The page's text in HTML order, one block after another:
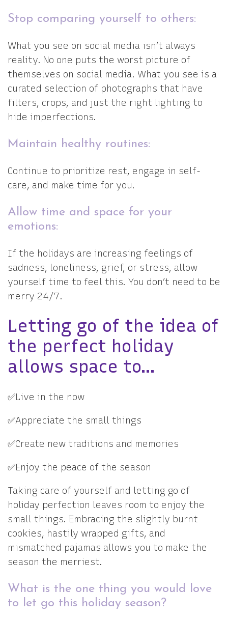
Stop comparing yourself to others:
What you see on social media isn’t always
reality. No one puts the worst picture of
themselves on social media. What you see is a
curated selection of photographs that have
filters, crops, and just the right lighting to
hide imperfections.
Maintain healthy routines:
Continue to prioritize rest, engage in self-
care, and make time for you.
Allow time and space for your
emotions:
If the holidays are increasing feelings of
sadness, loneliness, grief, or stress, allow
yourself time to feel this. You don’t need to be
merry 24/7.
Letting go of the idea of
the perfect holiday
allows space to…
✅Live in the now
✅Appreciate the small things
✅Create new traditions and memories
✅Enjoy the peace of the season
Taking care of yourself and letting go of
holiday perfection leaves room to enjoy the
small things. Embracing the slightly burnt
cookies, hastily wrapped gifts, and
mismatched pajamas allows you to make the
season the merriest.
What is the one thing you would love
to let go this holiday season?